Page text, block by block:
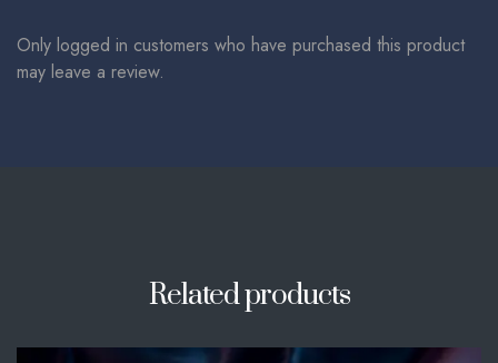
Only logged in customers who have purchased this product
may leave a review.
Related products